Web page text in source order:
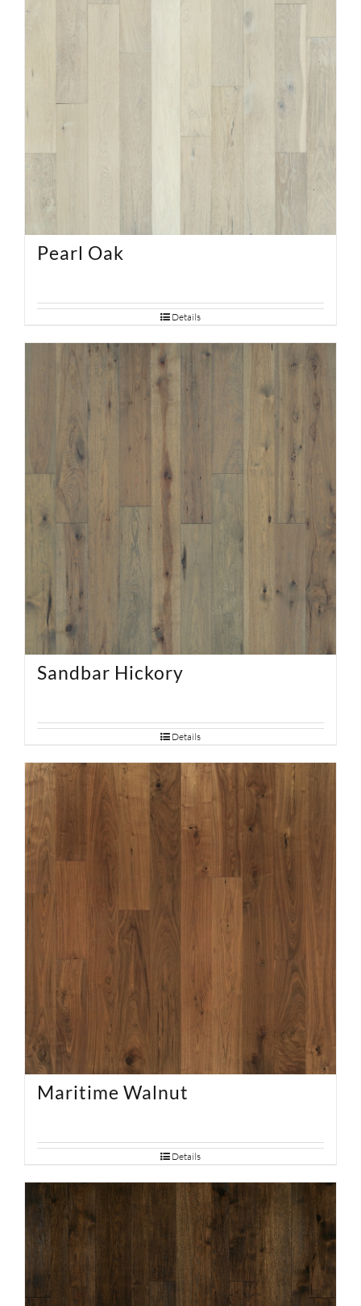
Pearl Oak
Details
Sandbar Hickory
Details
Maritime Walnut
Details